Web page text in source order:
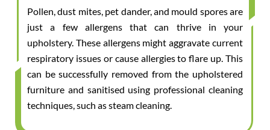
Pollen, dust mites, pet dander, and mould spores are
just a few allergens that can thrive in your
upholstery. These allergens might aggravate current
respiratory issues or cause allergies to flare up. This
can be successfully removed from the upholstered
furniture and sanitised using professional cleaning
techniques, such as steam cleaning.